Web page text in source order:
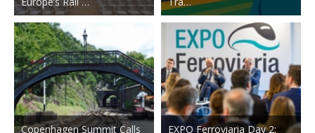
Copenhagen Summit Calls EXPO Ferroviaria Day 2: